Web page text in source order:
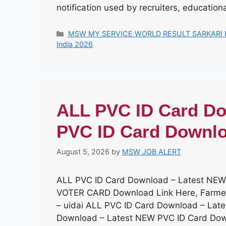
notification used by recruiters,
Categories
MSW MY SERVICE WORLD RESULT SARKARI
India 2026
ALL PVC ID Card
PVC ID Card
August 5, 2026 by MSW JOB ALERT
ALL PVC ID Card Download – Latest
VOTER CARD Download Link Here,
– uidai ALL PVC ID Card Download –
Download – Latest NEW PVC ID Card